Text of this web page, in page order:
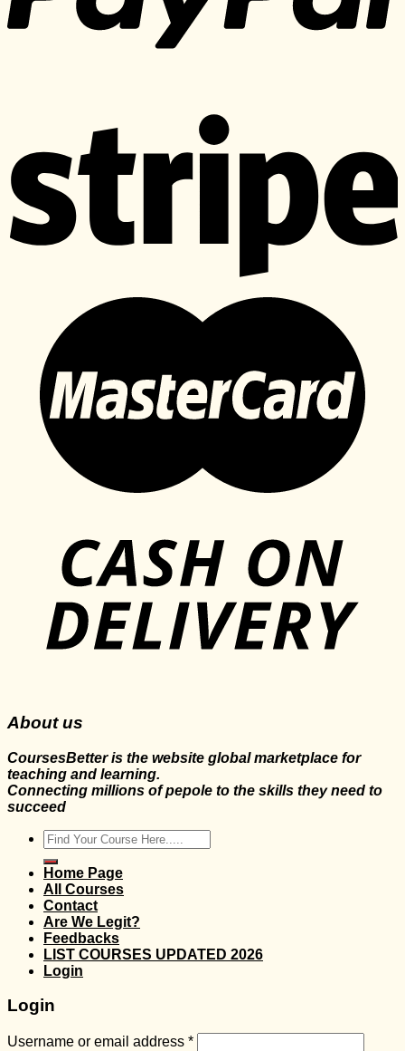
About us
CoursesBetter is the website global marketplace for
teaching and learning.
Connecting millions of pepole to the skills they need to
succeed
Search
for:
Home Page
All Courses
Contact
Are We Legit?
Feedbacks
LIST COURSES UPDATED 2026
Login
Login
Username or email address *